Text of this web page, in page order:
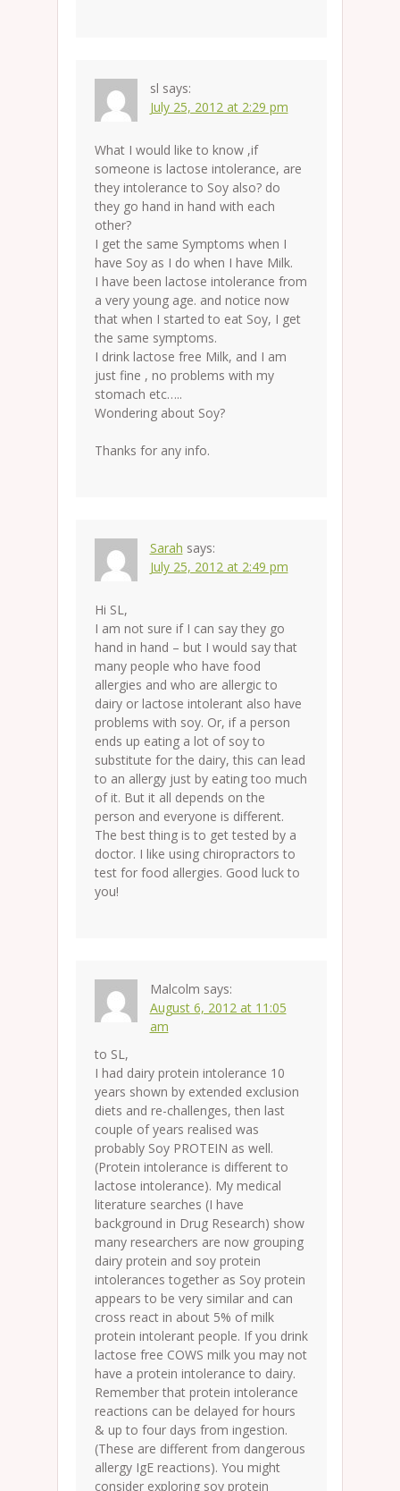
sl says:
July 25, 2012 at 2:29 pm
What I would like to know ,if
someone is lactose intolerance, are
they intolerance to Soy also? do
they go hand in hand with each
other?
I get the same Symptoms when I
have Soy as I do when I have Milk.
I have been lactose intolerance from
a very young age. and notice now
that when I started to eat Soy, I get
the same symptoms.
I drink lactose free Milk, and I am
just fine , no problems with my
stomach etc…..
Wondering about Soy?
Thanks for any info.
Sarah says:
July 25, 2012 at 2:49 pm
Hi SL,
I am not sure if I can say they go
hand in hand – but I would say that
many people who have food
allergies and who are allergic to
dairy or lactose intolerant also have
problems with soy. Or, if a person
ends up eating a lot of soy to
substitute for the dairy, this can lead
to an allergy just by eating too much
of it. But it all depends on the
person and everyone is different.
The best thing is to get tested by a
doctor. I like using chiropractors to
test for food allergies. Good luck to
you!
Malcolm says:
August 6, 2012 at 11:05
am
to SL,
I had dairy protein intolerance 10
years shown by extended exclusion
diets and re-challenges, then last
couple of years realised was
probably Soy PROTEIN as well.
(Protein intolerance is different to
lactose intolerance). My medical
literature searches (I have
background in Drug Research) show
many researchers are now grouping
dairy protein and soy protein
intolerances together as Soy protein
appears to be very similar and can
cross react in about 5% of milk
protein intolerant people. If you drink
lactose free COWS milk you may not
have a protein intolerance to dairy.
Remember that protein intolerance
reactions can be delayed for hours
& up to four days from ingestion.
(These are different from dangerous
allergy IgE reactions). You might
consider exploring soy protein